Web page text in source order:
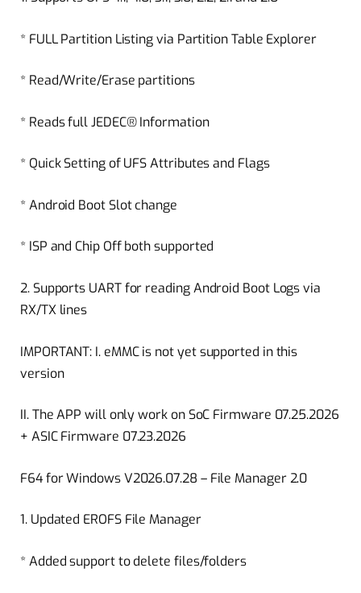
* FULL Partition Listing via Partition Table Explorer
* Read/Write/Erase partitions
* Reads full JEDEC® Information
* Quick Setting of UFS Attributes and Flags
* Android Boot Slot change
* ISP and Chip Off both supported
2. Supports UART for reading Android Boot Logs via
RX/TX lines
IMPORTANT: I. eMMC is not yet supported in this
version
II. The APP will only work on SoC Firmware 07.25.2026
+ ASIC Firmware 07.23.2026
F64 for Windows V2026.07.28 – File Manager 2.0
1. Updated EROFS File Manager
* Added support to delete files/folders